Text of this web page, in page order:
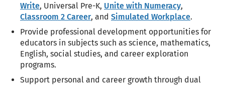
Write, Universal Pre-K, Unite with Numeracy,
Classroom 2 Career, and Simulated Workplace.
Provide professional development opportunities for
educators in subjects such as science, mathematics,
English, social studies, and career exploration
programs.
Support personal and career growth through dual